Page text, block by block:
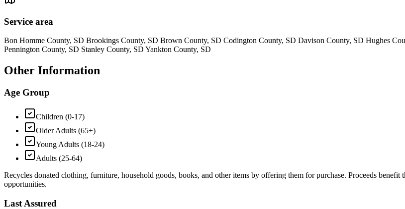
Service area
Bon Homme County, SD Brookings County, SD Brown County, SD Codington County, SD Davison County, SD Hughes
Pennington County, SD Stanley County, SD Yankton County, SD
Other Information
Age Group
Children (0-17)
Older Adults (65+)
Young Adults (18-24)
Adults (25-64)
Recycles donated clothing, furniture, household goods, books, and other items by offering them for purchase. Proceeds
opportunities.
Last Assured